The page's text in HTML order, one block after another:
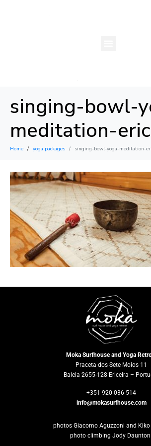
singing-bowl-
meditation-
Home yoga packages singing-bowl-yoga-meditation-
Moka Surfhouse and Yoga
Praceta dos Sete Moios 11
Baleia 2655-128 Ericeira –
+351 920 036 514
info@mokasurfhouse.com
photos Giacomo Aguzzoni and Kiko
photo climbing Jody Daunton